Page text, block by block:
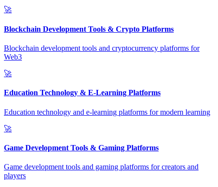
🚀
Blockchain Development Tools & Crypto Platforms
Blockchain development tools and cryptocurrency platforms for
Web3
🚀
Education Technology & E-Learning Platforms
Education technology and e-learning platforms for modern learning
🚀
Game Development Tools & Gaming Platforms
Game development tools and gaming platforms for creators and
players